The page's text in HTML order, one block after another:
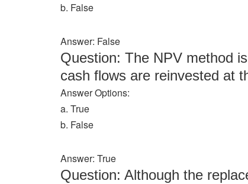
b. False
Answer: False
Question: The NPV method
cash flows are reinvested at
Answer Options:
a. True
b. False
Answer: True
Question: Although the